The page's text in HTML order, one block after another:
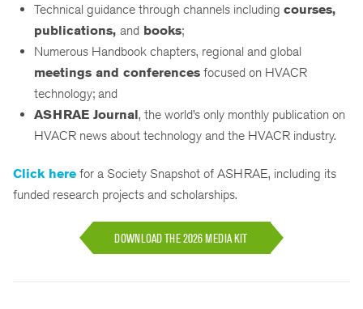
Technical guidance through channels including courses,
publications, and books;
Numerous Handbook chapters, regional and global
meetings and conferences focused on HVACR
technology; and
ASHRAE Journal, the world’s only monthly publication on
HVACR news about technology and the HVACR industry.
Click here for a Society Snapshot of ASHRAE, including its
funded research projects and scholarships.
DOWNLOAD THE 2026 MEDIA KIT